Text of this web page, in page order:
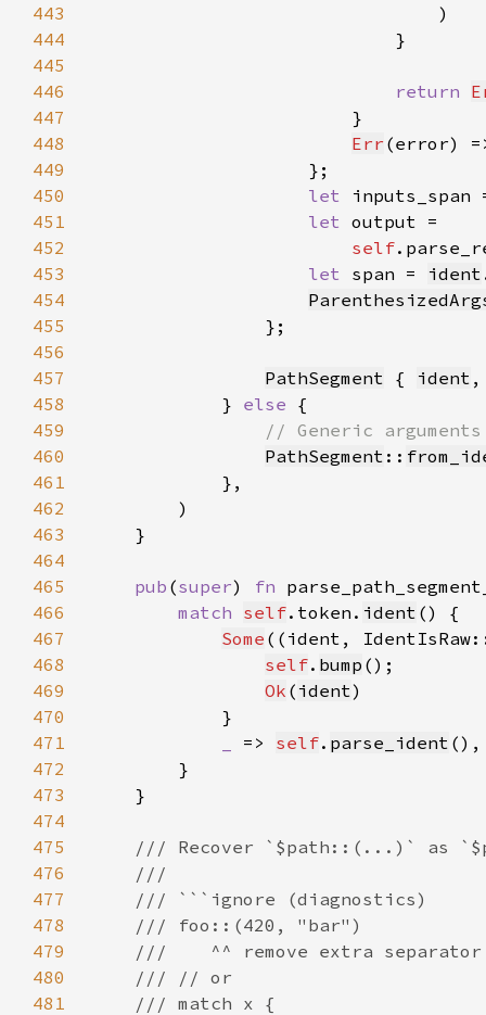
443
444
445
446
return
447
448
Err (error)
449
450
let
451
let
452
self
453
let span = ident
454
455
456
457
PathSegment { ident ,
458
            }
else
459
460
PathSegment ::
461
462
463
464
465
pub (super) fn
466
match self.token. ident
467
Some ((ident,
468
self. bump
469
Ok ( ident
470
471
=> self. parse_ident
472
473
474
475
476
477
478
479
480
481